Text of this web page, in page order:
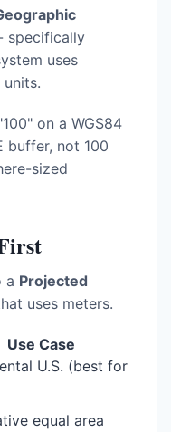
specifically
uses
on a WGS84
buffer, not 100
sized
a Projected
uses meters.
Use Case
U.S. (best for
equal area